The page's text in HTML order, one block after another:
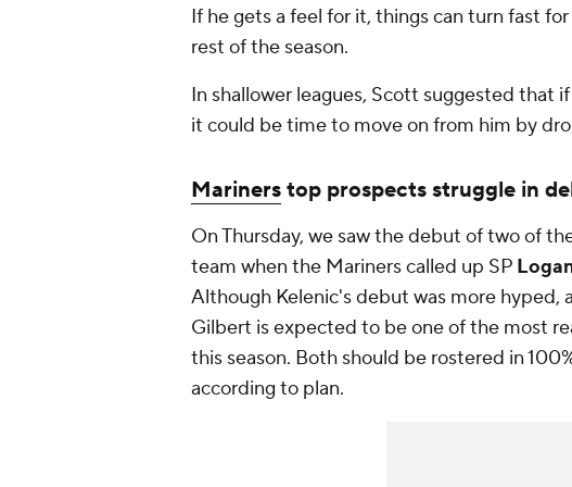
If he gets a feel for it, things can turn fast
rest of the season.
In shallower leagues, Scott suggested that
it could be time to move on from him by
Marinerstop prospects struggle in
On Thursday, we saw the debut of two of
team when the Mariners called up SP
Although Kelenic's debut was more hyped,
Gilbert is expected to be one of the most
this season. Both should be rostered in
according to plan.